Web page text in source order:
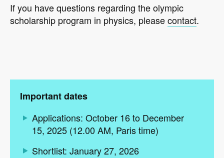
If you have questions regarding the olympic
scholarship program in physics, pleasecontact.
Important dates
Applications: October 16 to December
15, 2025 (12.00 AM, Paris time)
Shortlist: January 27, 2026